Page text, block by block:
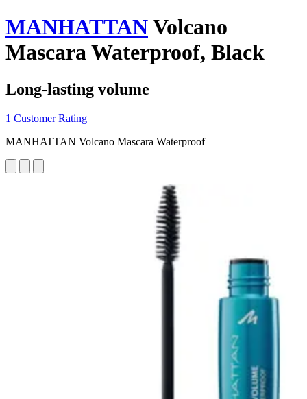
MANHATTANVolcano
Mascara Waterproof, Black
Long-lasting volume
1 Customer Rating
MANHATTAN Volcano Mascara Waterproof